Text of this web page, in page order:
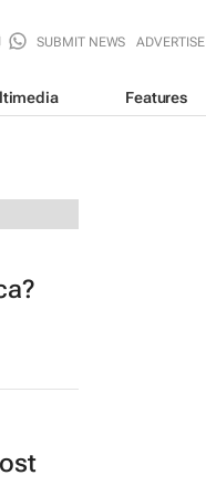
SUBMIT NEWS ADVERTISE
Features